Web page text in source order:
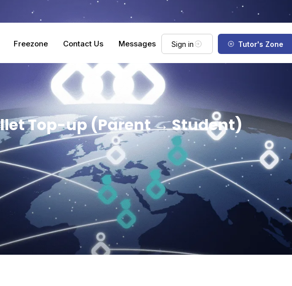
Freezone Contact Us Messages Sign in Tutor's Zone
Top-up (Parent → Student)